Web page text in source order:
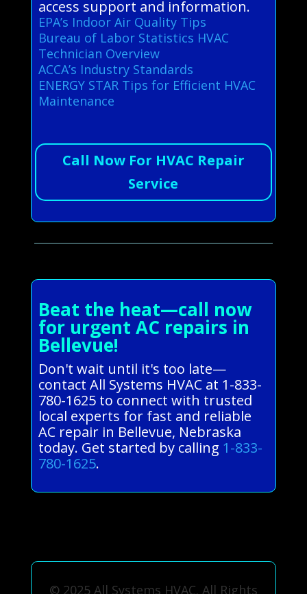
access support and information.
EPA’s Indoor Air Quality Tips
Bureau of Labor Statistics HVAC
Technician Overview
ACCA’s Industry Standards
ENERGY STAR Tips for Efficient HVAC
Maintenance
Call Now For HVAC Repair
Service
Beat the heat—call now
for urgent AC repairs in
Bellevue!
Don't wait until it's too late—
contact All Systems HVAC at 1-833-
780-1625 to connect with trusted
local experts for fast and reliable
AC repair in Bellevue, Nebraska
today. Get started by calling 1-833-
780-1625.
© 2025 All Systems HVAC. All Rights